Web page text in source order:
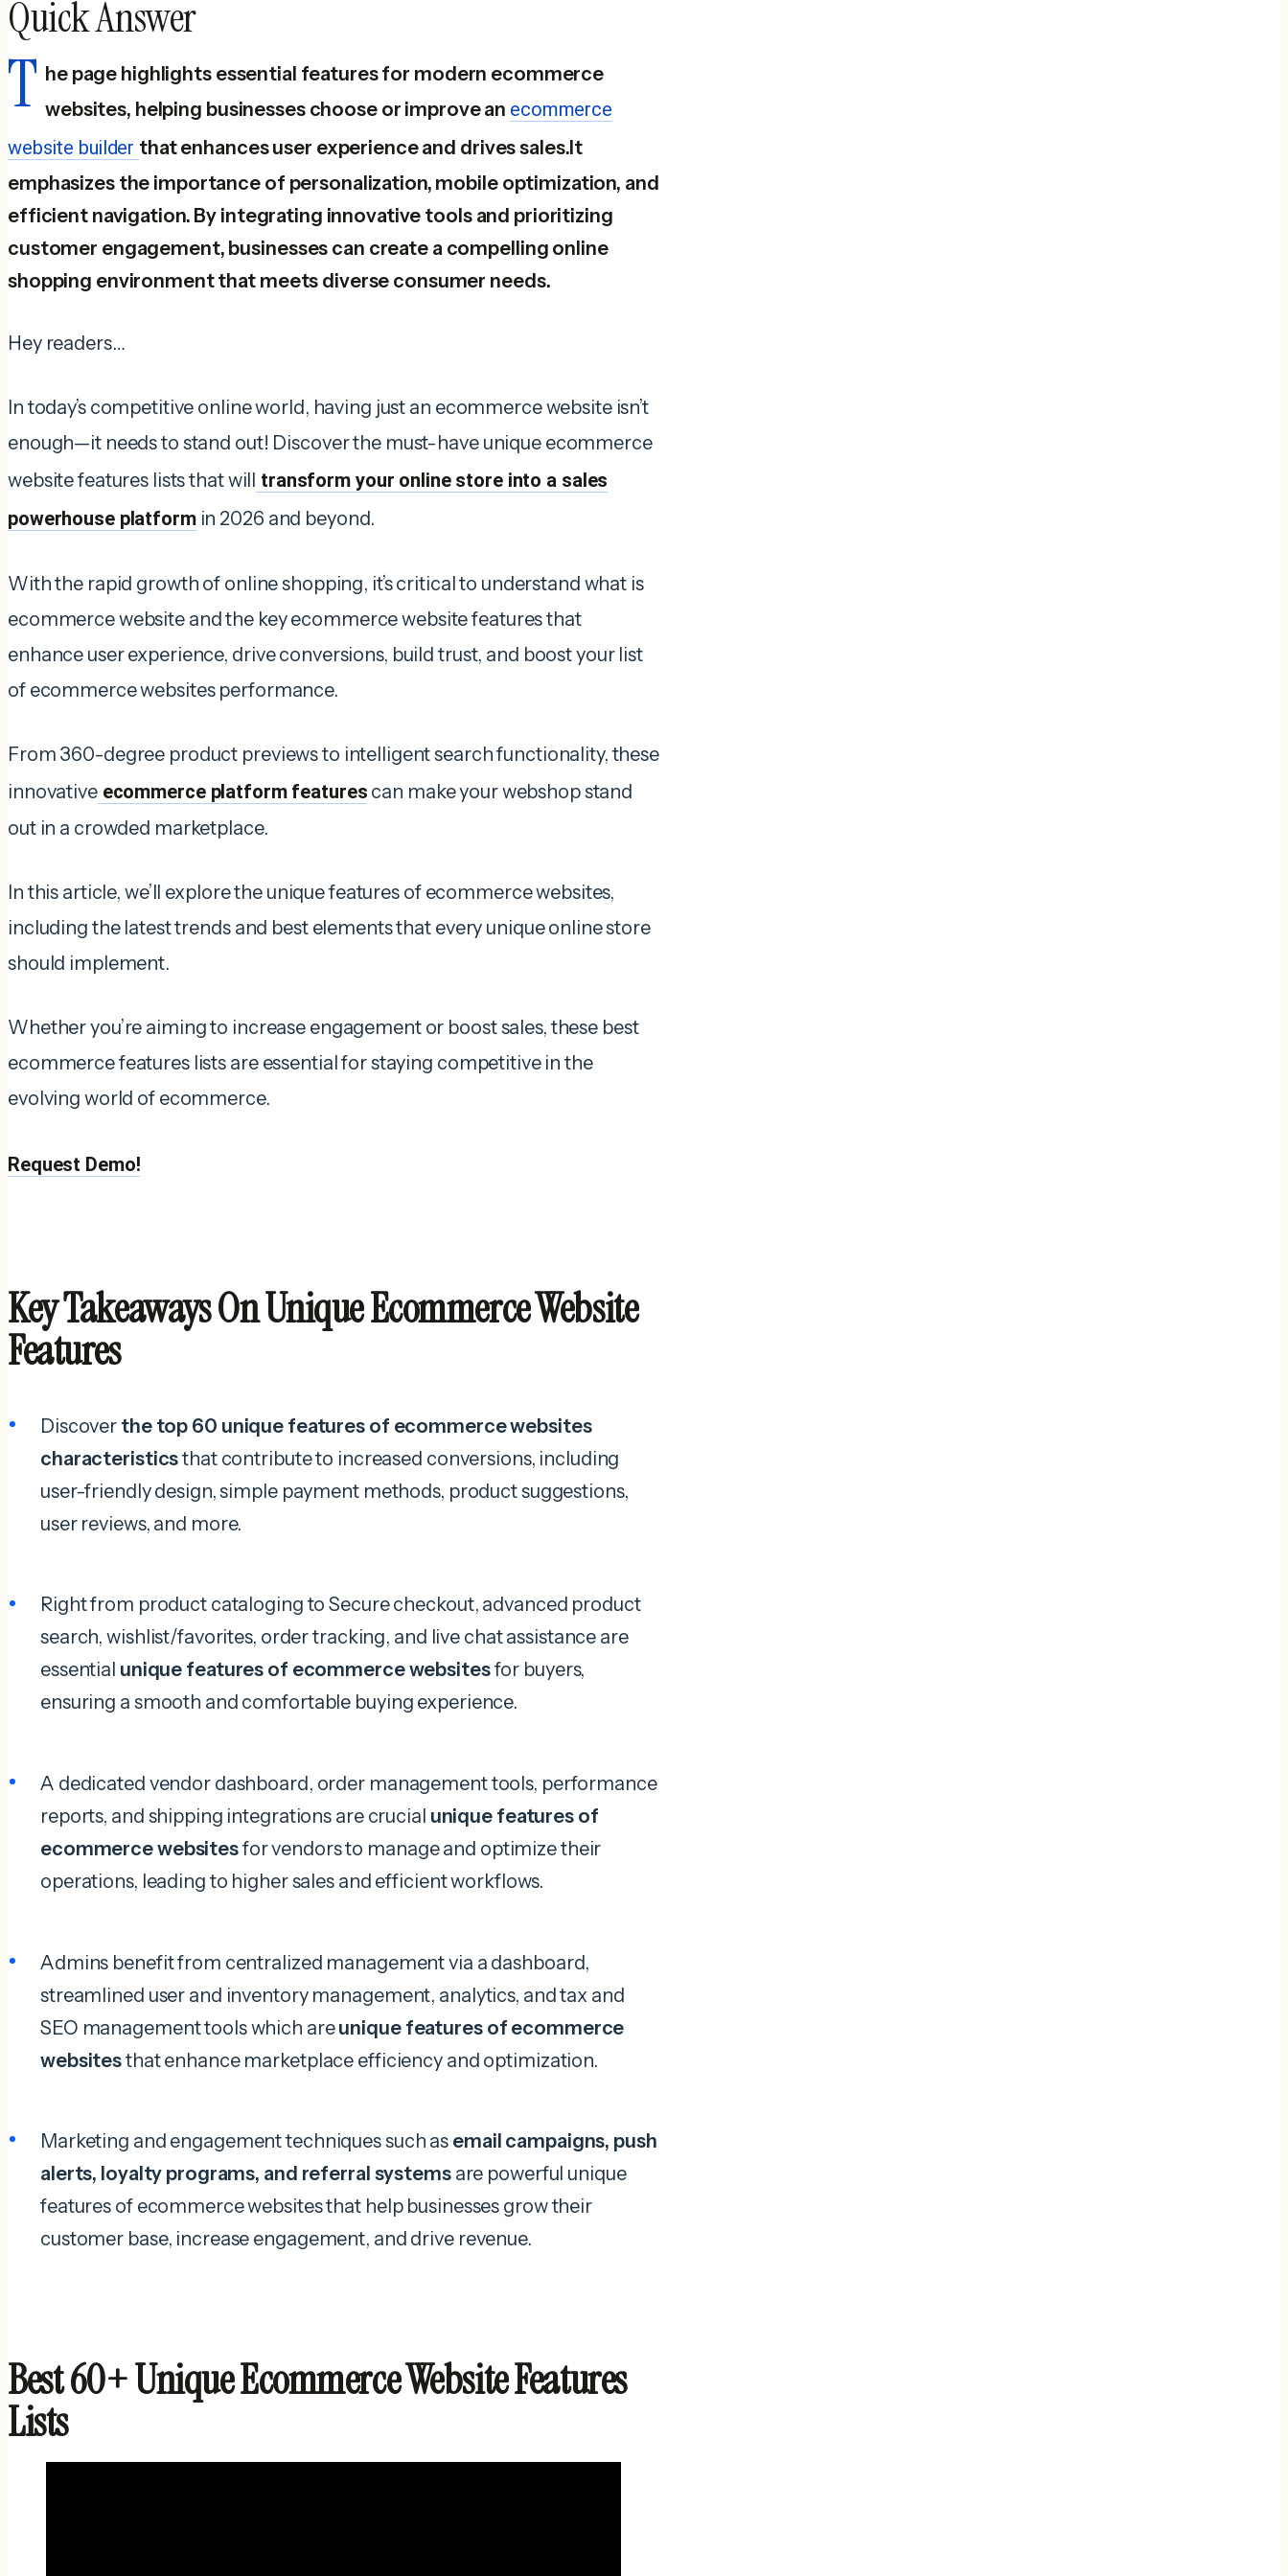
Quick Answer
T he page highlights essential features for modern ecommerce
websites, helping businesses choose or improve an ecommerce
website builder that enhances user experience and drives sales.It
emphasizes the importance of personalization, mobile optimization, and
efficient navigation. By integrating innovative tools and prioritizing
customer engagement, businesses can create a compelling online
shopping environment that meets diverse consumer needs.
Hey readers…
In today’s competitive online world, having just an ecommerce website isn’t
enough—it needs to stand out! Discover the must-have unique ecommerce
website features lists that will transform your online store into a sales
powerhouse platformin 2026 and beyond.
With the rapid growth of online shopping, it’s critical to understand what is
ecommerce website and the key ecommerce website features that
enhance user experience, drive conversions, build trust, and boost your list
of ecommerce websites performance.
From 360-degree product previews to intelligent search functionality, these
innovative ecommerce platform features can make your webshop stand
out in a crowded marketplace.
In this article, we’ll explore the unique features of ecommerce websites,
including the latest trends and best elements that every unique online store
should implement.
Whether you’re aiming to increase engagement or boost sales, these best
ecommerce features lists are essential for staying competitive in the
evolving world of ecommerce.
Request Demo!
Key Takeaways On Unique Ecommerce Website
Features
Discover the top 60 unique features of ecommerce websites
characteristicsthat contribute to increased conversions, including
user-friendly design, simple payment methods, product suggestions,
user reviews, and more.
Right from product cataloging to Secure checkout, advanced product
search, wishlist/favorites, order tracking, and live chat assistance are
essential unique features of ecommerce websitesfor buyers,
ensuring a smooth and comfortable buying experience.
A dedicated vendor dashboard, order management tools, performance
reports, and shipping integrations are crucial unique features of
ecommerce websitesfor vendors to manage and optimize their
operations, leading to higher sales and efficient workflows.
Admins benefit from centralized management via a dashboard,
streamlined user and inventory management, analytics, and tax and
SEO management tools which areunique features of ecommerce
websitesthat enhance marketplace efficiency and optimization.
Marketing and engagement techniques such as email campaigns, push
alerts, loyalty programs, and referral systems are powerful unique
features of ecommerce websites that help businesses grow their
customer base, increase engagement, and drive revenue.
Best 60+ Unique Ecommerce Website Features
Lists